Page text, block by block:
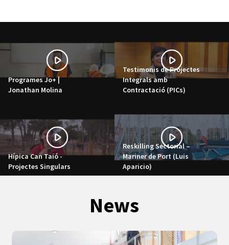
Programes Jo+ |
Jonathan Molina
Testimonis de Projectes
Integrals amb
Contractació (PICs)
Hípica Can Taió -
Projectes Singulars
Reskilling Sectorial –
Mariner de Port (Luis
Aparicio)
News